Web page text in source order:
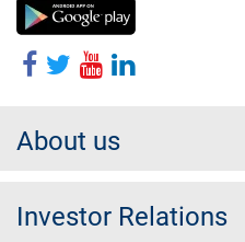
About us
Investor Relations